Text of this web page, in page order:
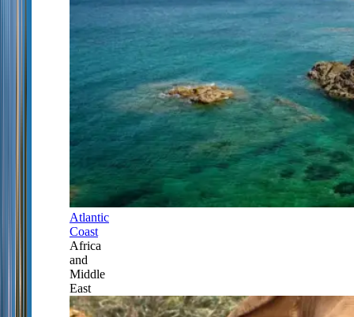
Atlantic
Coast
Africa
and
Middle
East